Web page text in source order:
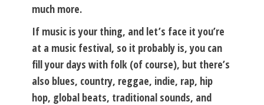
much more.
If music is your thing, and let’s face it you’re
at a music festival, so it probably is, you can
fill your days with folk (of course), but there’s
also blues, country, reggae, indie, rap, hip
hop, global beats, traditional sounds, and